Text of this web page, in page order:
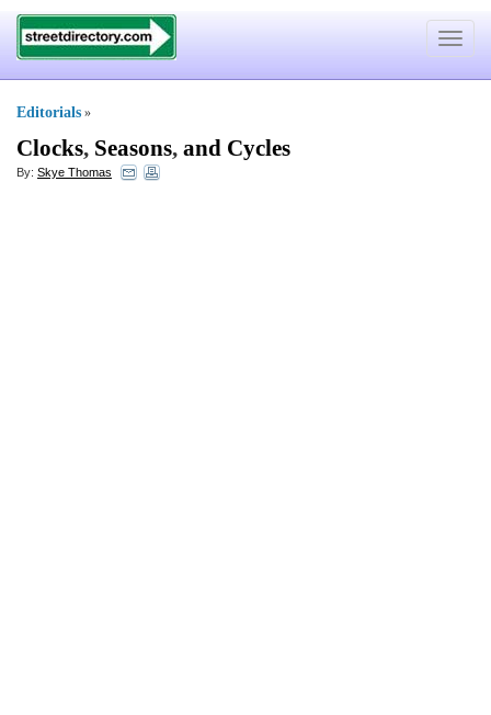
Toggle
Editorials »
Clocks, Seasons, and Cycles
By: Skye Thomas